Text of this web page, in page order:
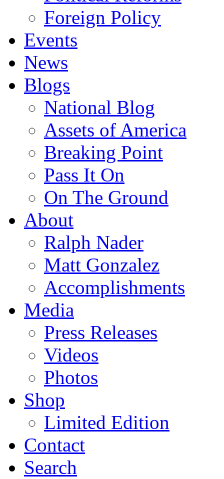
Foreign Policy
Events
News
Blogs
National Blog
Assets of America
Breaking Point
Pass It On
On The Ground
About
Ralph Nader
Matt Gonzalez
Accomplishments
Media
Press Releases
Videos
Photos
Shop
Limited Edition
Contact
Search